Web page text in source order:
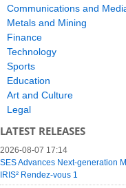
Communications and
Metals and Mining
Finance
Technology
Sports
Education
Art and Culture
Legal
LATEST RELEASES
2026-08-07 17:14
SES Advances Next-generation
IRIS² Rendez-vous 1